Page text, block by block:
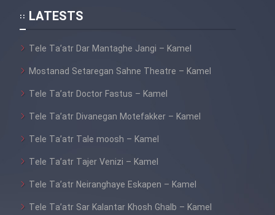
LATESTS
Tele Ta’atr Dar Mantaghe Jangi – Kamel
Mostanad Setaregan Sahne Theatre – Kamel
Tele Ta’atr Doctor Fastus – Kamel
Tele Ta’atr Divanegan Motefakker – Kamel
Tele Ta’atr Tale moosh – Kamel
Tele Ta’atr Tajer Venizi – Kamel
Tele Ta’atr Neiranghaye Eskapen – Kamel
Tele Ta’atr Sar Kalantar Khosh Ghalb – Kamel